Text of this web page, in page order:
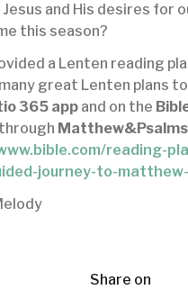
and His desires for
this season?
a Lenten reading
great Lenten plans
365 app and on the
Matthew&Psalms
reading-
journey-to-
Share on